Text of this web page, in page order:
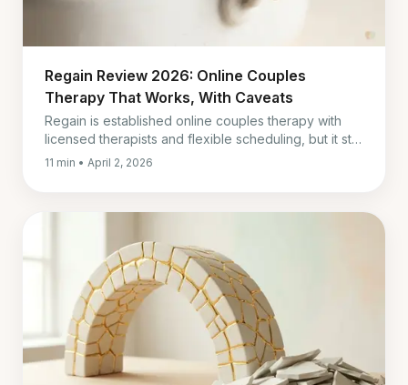
Regain Review 2026: Online Couples
Therapy That Works, With Caveats
Regain is established online couples therapy with
licensed therapists and flexible scheduling, but it still
leaves the biggest gap untouched: what happens
11 min • April 2, 2026